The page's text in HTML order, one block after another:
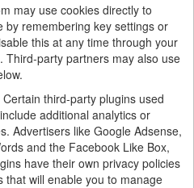
may use cookies directly to
by remembering key settings or
this at any time through your
Third-party partners may also use
Certain third-party plugins used
additional analytics or
Advertisers like Google Adsense,
and the Facebook Like Box,
have their own privacy policies
that will enable you to manage